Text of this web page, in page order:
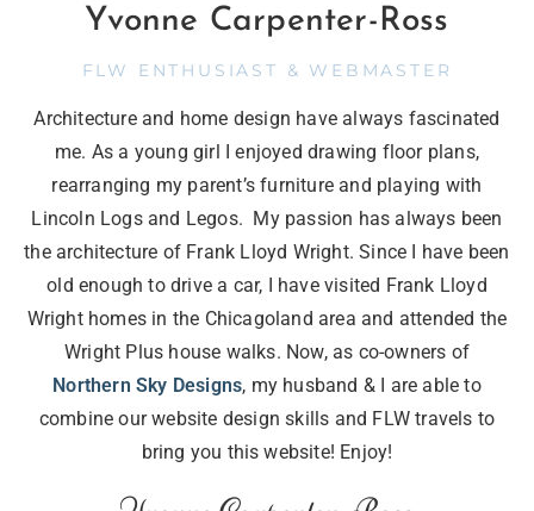
Yvonne Carpenter-Ross
FLW ENTHUSIAST & WEBMASTER
Architecture and home design have always fascinated
me. As a young girl I enjoyed drawing floor plans,
rearranging my parent’s furniture and playing with
Lincoln Logs and Legos. My passion has always been
the architecture of Frank Lloyd Wright. Since I have been
old enough to drive a car, I have visited Frank Lloyd
Wright homes in the Chicagoland area and attended the
Wright Plus house walks. Now, as co-owners of
Northern Sky Designs, my husband & I are able to
combine our website design skills and FLW travels to
bring you this website! Enjoy!